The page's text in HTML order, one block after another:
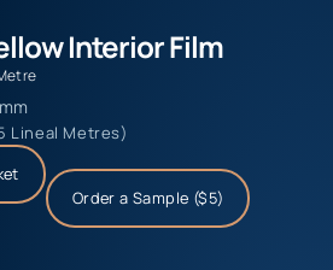
Interior Film
Lineal Metres)
Order a Sample ($5)